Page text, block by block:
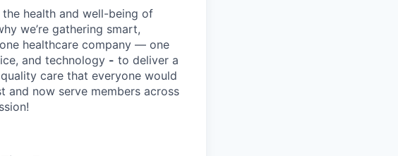
health and well-being of
we’re gathering smart,
healthcare company — one
and technology - to deliver a
care that everyone would
and now serve members across